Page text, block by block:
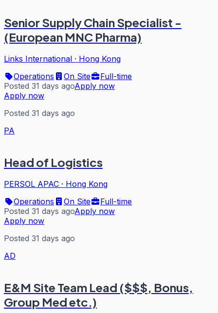
Senior Supply Chain Specialist -
(European MNC Pharma)
Links International · Hong Kong
Operations
On Site
Full-time
Posted 31 days agoApply now
Apply now
Posted 31 days ago
PA
Head of Logistics
PERSOL APAC · Hong Kong
Operations
On Site
Full-time
Posted 31 days agoApply now
Apply now
Posted 31 days ago
AD
E&M Site Team Lead ($$$, Bonus,
Group Med etc.)